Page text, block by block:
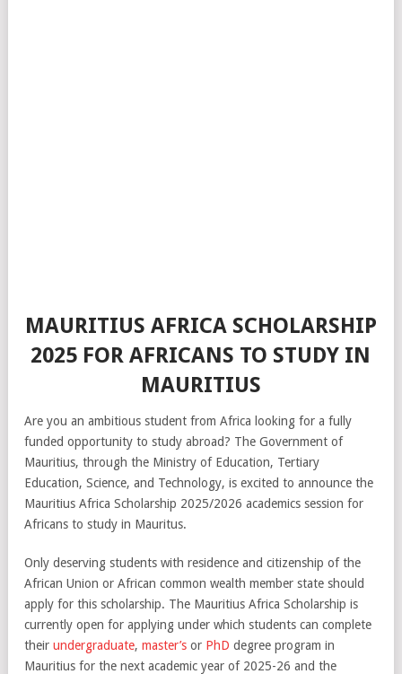
MAURITIUS AFRICA SCHOLARSHIP
2025 FOR AFRICANS TO STUDY IN
MAURITIUS
Are you an ambitious student from Africa looking for a fully
funded opportunity to study abroad? The Government of
Mauritius, through the Ministry of Education, Tertiary
Education, Science, and Technology, is excited to announce the
Mauritius Africa Scholarship 2025/2026 academics session for
Africans to study in Mauritus.
Only deserving students with residence and citizenship of the
African Union or African common wealth member state should
apply for this scholarship. The Mauritius Africa Scholarship is
currently open for applying under which students can complete
their undergraduate, master’s or PhD degree program in
Mauritius for the next academic year of 2025-26 and the